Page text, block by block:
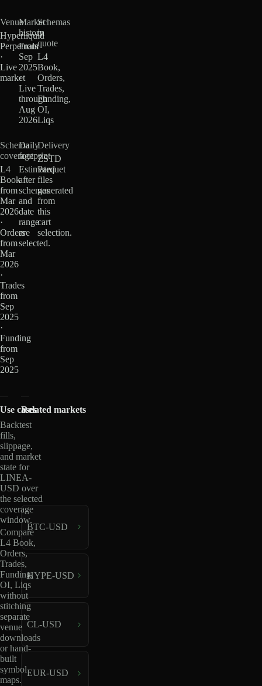
Venue
Hyperliquid
Perpetuals
·
Live
market
Market
history
From
Sep
2025
·
Live
through
Aug
2026
Schemas
in
quote
L4
Book,
Orders,
Trades,
Funding,
OI,
Liqs
Schema
coverage
L4
Book
from
Mar
2026
·
Orders
from
Mar
2026
·
Trades
from
Sep
2025
·
Funding
from
Sep
2025
Daily
footprint
Estimated
after
schemas
and
date
range
are
selected.
Delivery
ZSTD
Parquet
files
generated
from
this
cart
selection.
Use cases
Backtest
fills,
slippage,
and market
state for
LINEA-
USD over
the selected
coverage
window.
Compare
L4 Book,
Orders,
Trades,
Funding,
OI, Liqs
without
stitching
separate
venue
downloads
or hand-
built
symbol
maps.
Related markets
BTC-USD
HYPE-USD
CL-USD
EUR-USD